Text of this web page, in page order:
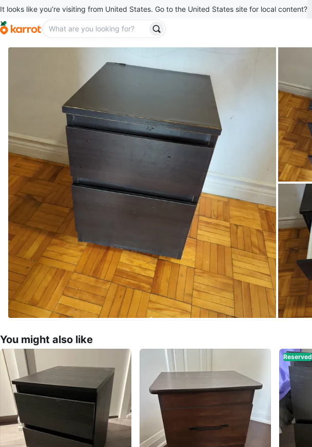
It looks like you’re visiting from United States. Go to the United States site for local content?
You might also like
Reserved